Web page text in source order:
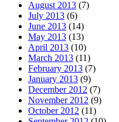
August 2013 (7)
July 2013 (6)
June 2013 (14)
May 2013 (13)
April 2013 (10)
March 2013 (11)
February 2013 (7)
January 2013 (9)
December 2012 (7)
November 2012 (9)
October 2012 (11)